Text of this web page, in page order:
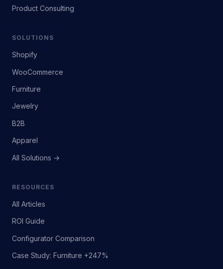
Product Consulting
SOLUTIONS
Shopify
WooCommerce
Furniture
Jewelry
B2B
Apparel
All Solutions →
RESOURCES
All Articles
ROI Guide
Configurator Comparison
Case Study: Furniture +247%